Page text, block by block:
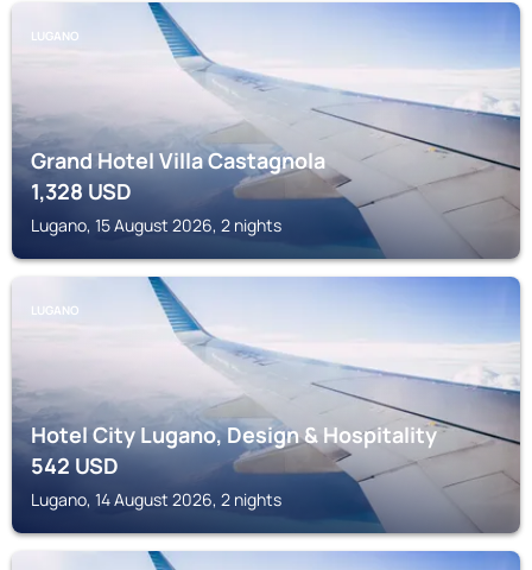
LUGANO
Grand Hotel Villa Castagnola
1,328 USD
Lugano, 15 August 2026, 2 nights
LUGANO
Hotel City Lugano, Design & Hospitality
542USD
Lugano, 14 August 2026, 2 nights